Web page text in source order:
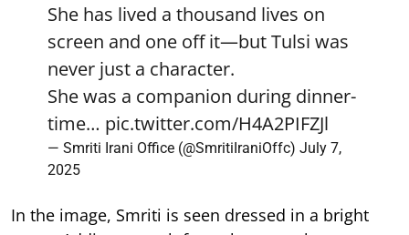
She has lived a thousand lives on
screen and one off it—but Tulsi was
never just a character.
She was a companion during dinner-
time… pic.twitter.com/H4A2PIFZJl
— Smriti Irani Office (@SmritiIraniOffc) July 7,
2025
In the image, Smriti is seen dressed in a bright